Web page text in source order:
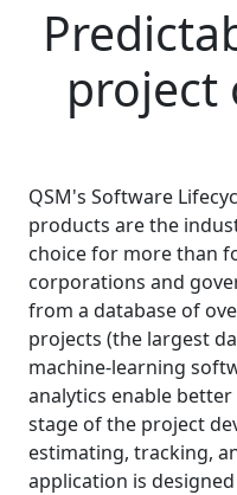
project
QSM's Software
products are the
choice for more than
corporations and
from a database of
projects (the largest
machine-learning
analytics enable
stage of the project
estimating, tracking,
application is